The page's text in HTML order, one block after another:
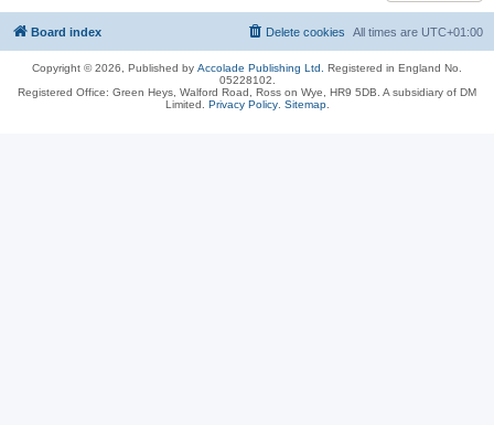
Board index All times are UTC+01:00
Delete cookies
Copyright © 2026, Published by Accolade Publishing Ltd.
Registered in England No.
05228102.
Registered Office: Green Heys, Walford Road, Ross on Wye, HR9 5DB. A subsidiary of DM
Limited. Privacy Policy. Sitemap.